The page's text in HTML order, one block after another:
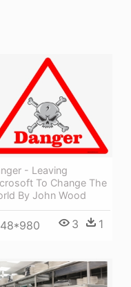
- Leaving
To Change The
By John Wood
3 1